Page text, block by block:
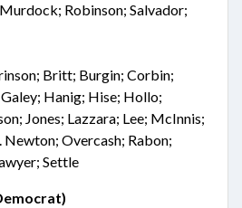
Robinson; Salvador;
Britt; Burgin; Corbin;
Hanig; Hise; Hollo;
Jones; Lazzara; Lee; McInnis;
Overcash; Rabon;
Settle